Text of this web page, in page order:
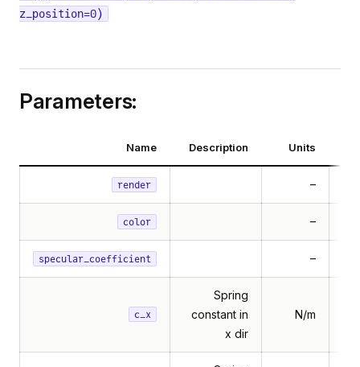
z_position=0)
Parameters:
Name Description Units
render –
color –
specular_coefficient –
c_x
Spring
constant in
x dir
N/m